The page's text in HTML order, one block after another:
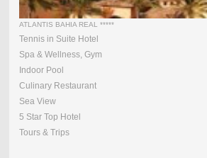
ATLANTIS BAHIA REAL *****
Tennis in Suite Hotel
Spa & Wellness, Gym
Indoor Pool
Culinary Restaurant
Sea View
5 Star Top Hotel
Tours & Trips